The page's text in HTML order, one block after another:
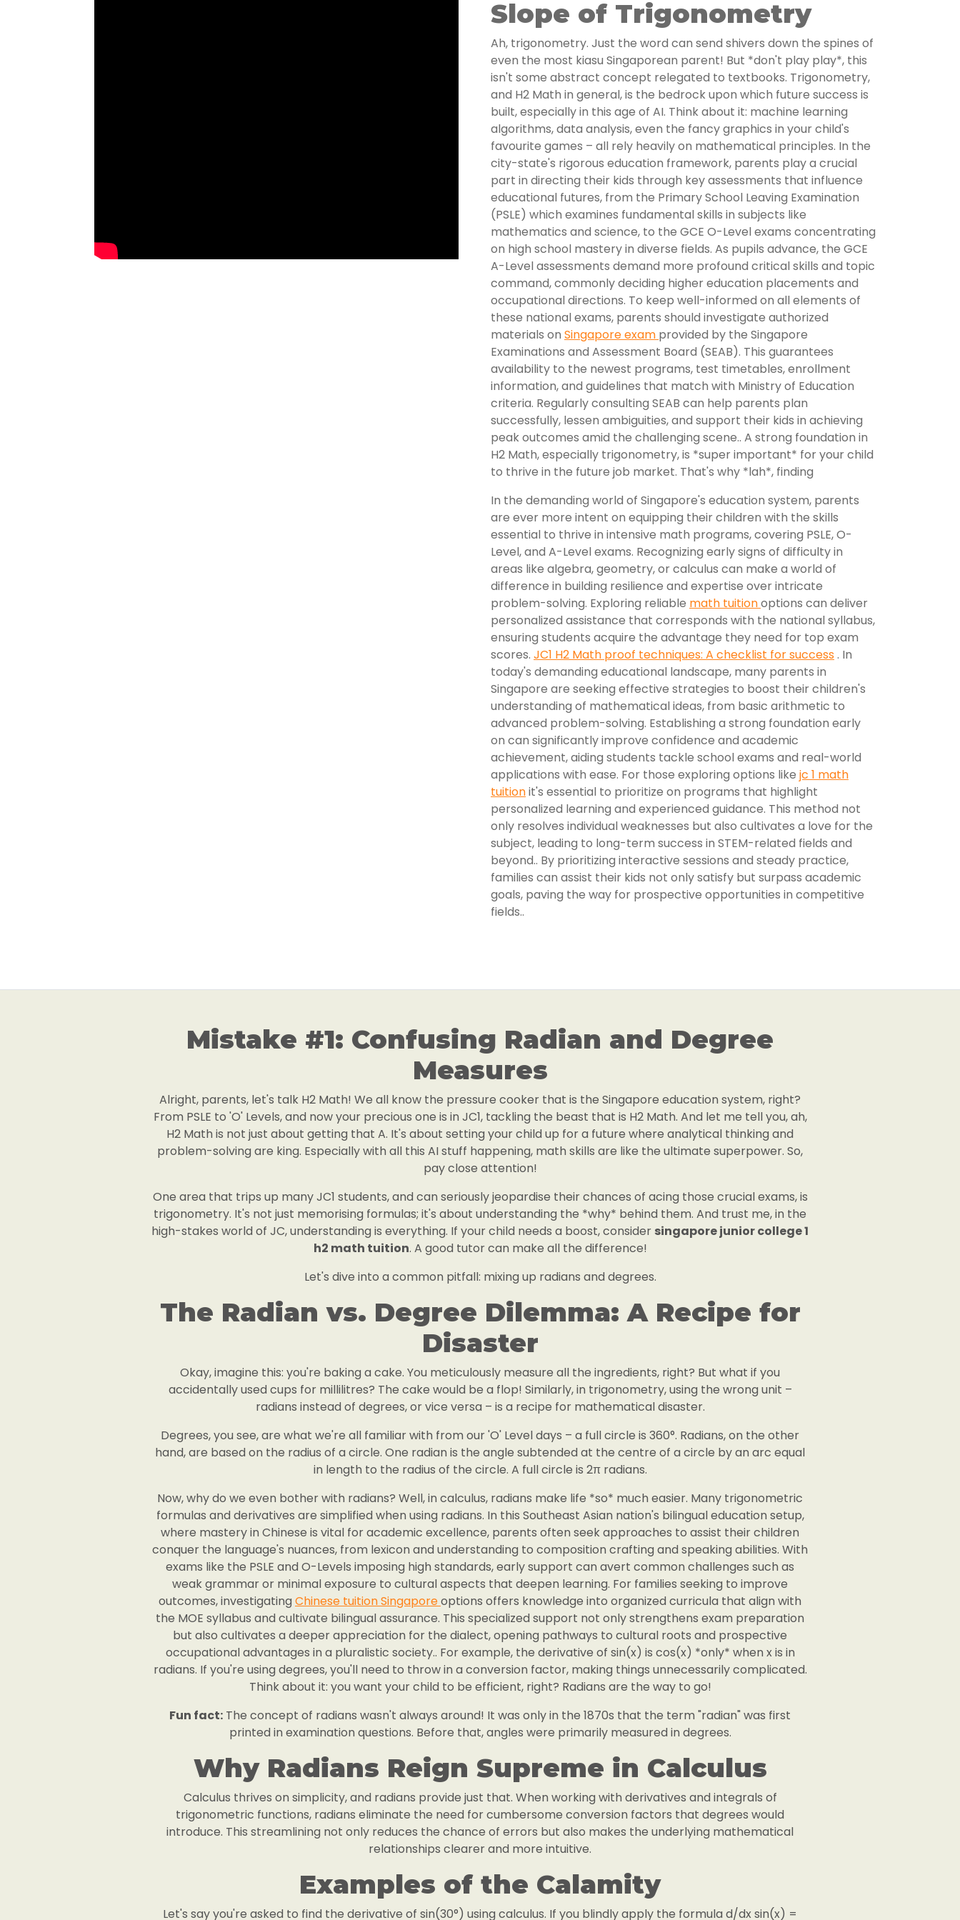
Slope of Trigonometry
Ah, trigonometry. Just the word can send shivers down the spines of
even the most kiasu Singaporean parent! But *don't play play*, this
isn't some abstract concept relegated to textbooks. Trigonometry,
and H2 Math in general, is the bedrock upon which future success is
built, especially in this age of AI. Think about it: machine learning
algorithms, data analysis, even the fancy graphics in your child's
favourite games – all rely heavily on mathematical principles. In the
city-state's rigorous education framework, parents play a crucial
part in directing their kids through key assessments that influence
educational futures, from the Primary School Leaving Examination
(PSLE) which examines fundamental skills in subjects like
mathematics and science, to the GCE O-Level exams concentrating
on high school mastery in diverse fields. As pupils advance, the GCE
A-Level assessments demand more profound critical skills and topic
command, commonly deciding higher education placements and
occupational directions. To keep well-informed on all elements of
these national exams, parents should investigate authorized
materials on Singapore exam provided by the Singapore
Examinations and Assessment Board (SEAB). This guarantees
availability to the newest programs, test timetables, enrollment
information, and guidelines that match with Ministry of Education
criteria. Regularly consulting SEAB can help parents plan
successfully, lessen ambiguities, and support their kids in achieving
peak outcomes amid the challenging scene.. A strong foundation in
H2 Math, especially trigonometry, is *super important* for your child
to thrive in the future job market. That's why *lah*, finding
In the demanding world of Singapore's education system, parents
are ever more intent on equipping their children with the skills
essential to thrive in intensive math programs, covering PSLE, O-
Level, and A-Level exams. Recognizing early signs of difficulty in
areas like algebra, geometry, or calculus can make a world of
difference in building resilience and expertise over intricate
problem-solving. Exploring reliable math tuitionoptions can deliver
personalized assistance that corresponds with the national syllabus,
ensuring students acquire the advantage they need for top exam
scores. JC1 H2 Math proof techniques: A checklist for success. In
today's demanding educational landscape, many parents in
Singapore are seeking effective strategies to boost their children's
understanding of mathematical ideas, from basic arithmetic to
advanced problem-solving. Establishing a strong foundation early
on can significantly improve confidence and academic
achievement, aiding students tackle school exams and real-world
applications with ease. For those exploring options like jc 1 math
tuitionit's essential to prioritize on programs that highlight
personalized learning and experienced guidance. This method not
only resolves individual weaknesses but also cultivates a love for the
subject, leading to long-term success in STEM-related fields and
beyond.. By prioritizing interactive sessions and steady practice,
families can assist their kids not only satisfy but surpass academic
goals, paving the way for prospective opportunities in competitive
fields..
Mistake #1: Confusing Radian and Degree
Measures
Alright, parents, let's talk H2 Math! We all know the pressure cooker that is the Singapore education system, right?
From PSLE to 'O' Levels, and now your precious one is in JC1, tackling the beast that is H2 Math. And let me tell you, ah,
H2 Math is not just about getting that A. It's about setting your child up for a future where analytical thinking and
problem-solving are king. Especially with all this AI stuff happening, math skills are like the ultimate superpower. So,
pay close attention!
One area that trips up many JC1 students, and can seriously jeopardise their chances of acing those crucial exams, is
trigonometry. It's not just memorising formulas; it's about understanding the *why* behind them. And trust me, in the
high-stakes world of JC, understanding is everything. If your child needs a boost, consider singapore junior college 1
h2 math tuition. A good tutor can make all the difference!
Let's dive into a common pitfall: mixing up radians and degrees.
The Radian vs. Degree Dilemma: A Recipe for
Disaster
Okay, imagine this: you're baking a cake. You meticulously measure all the ingredients, right? But what if you
accidentally used cups for millilitres? The cake would be a flop! Similarly, in trigonometry, using the wrong unit –
radians instead of degrees, or vice versa – is a recipe for mathematical disaster.
Degrees, you see, are what we're all familiar with from our 'O' Level days – a full circle is 360°. Radians, on the other
hand, are based on the radius of a circle. One radian is the angle subtended at the centre of a circle by an arc equal
in length to the radius of the circle. A full circle is 2π radians.
Now, why do we even bother with radians? Well, in calculus, radians make life *so* much easier. Many trigonometric
formulas and derivatives are simplified when using radians. In this Southeast Asian nation's bilingual education setup,
where mastery in Chinese is vital for academic excellence, parents often seek approaches to assist their children
conquer the language's nuances, from lexicon and understanding to composition crafting and speaking abilities. With
exams like the PSLE and O-Levels imposing high standards, early support can avert common challenges such as
weak grammar or minimal exposure to cultural aspects that deepen learning. For families seeking to improve
outcomes, investigating Chinese tuition Singaporeoptions offers knowledge into organized curricula that align with
the MOE syllabus and cultivate bilingual assurance. This specialized support not only strengthens exam preparation
but also cultivates a deeper appreciation for the dialect, opening pathways to cultural roots and prospective
occupational advantages in a pluralistic society.. For example, the derivative of sin(x) is cos(x) *only* when x is in
radians. If you're using degrees, you'll need to throw in a conversion factor, making things unnecessarily complicated.
Think about it: you want your child to be efficient, right? Radians are the way to go!
Fun fact: The concept of radians wasn't always around! It was only in the 1870s that the term "radian" was first
printed in examination questions. Before that, angles were primarily measured in degrees.
Why Radians Reign Supreme in Calculus
Calculus thrives on simplicity, and radians provide just that. When working with derivatives and integrals of
trigonometric functions, radians eliminate the need for cumbersome conversion factors that degrees would
introduce. This streamlining not only reduces the chance of errors but also makes the underlying mathematical
relationships clearer and more intuitive.
Examples of the Calamity
Let's say you're asked to find the derivative of sin(30°) using calculus. If you blindly apply the formula d/dx sin(x) =